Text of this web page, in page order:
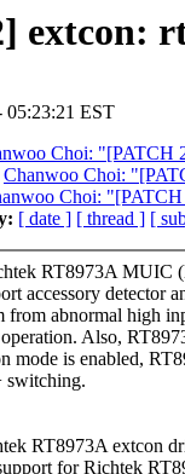
extcon:
05:23:21 EST
Choi: "[PATCH
Chanwoo Choi:
Choi:
[ date ] [ thread ] [
RT8973A MUIC
accessory detector
from abnormal high
Also,
mode is enabled,
switching.
RT8973A extcon
for Richtek